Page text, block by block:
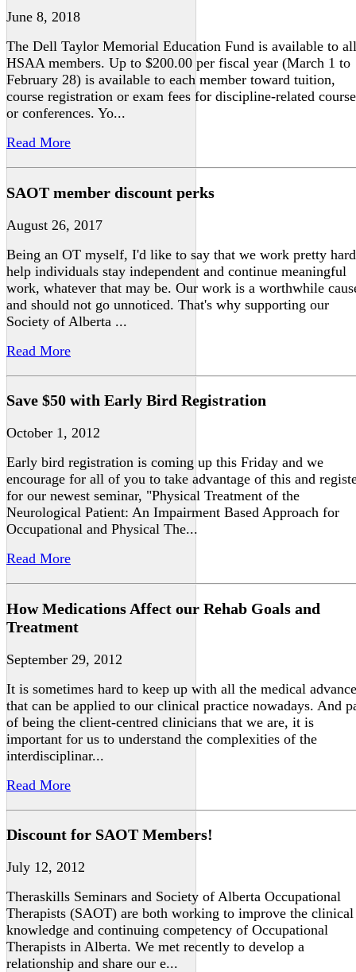
June 8, 2018
The Dell Taylor Memorial Education Fund is available to all
HSAA members. Up to $200.00 per fiscal year (March 1 to
February 28) is available to each member toward tuition,
course registration or exam fees for discipline-related
or conferences. Yo...
Read More
SAOT member discount perks
August 26, 2017
Being an OT myself, I'd like to say that we work pretty
help individuals stay independent and continue meaningful
work, whatever that may be. Our work is a worthwhile
and should not go unnoticed. That's why supporting our
Society of Alberta ...
Read More
Save $50 with Early Bird Registration
October 1, 2012
Early bird registration is coming up this Friday and we
encourage for all of you to take advantage of this and
for our newest seminar, "Physical Treatment of the
Neurological Patient: An Impairment Based Approach for
Occupational and Physical The...
Read More
How Medications Affect our Rehab Goals and
Treatment
September 29, 2012
It is sometimes hard to keep up with all the medical
that can be applied to our clinical practice nowadays. And
of being the client-centred clinicians that we are, it is
important for us to understand the complexities of the
interdisciplinar...
Read More
Discount for SAOT Members!
July 12, 2012
Theraskills Seminars and Society of Alberta Occupational
Therapists (SAOT) are both working to improve the clinical
knowledge and continuing competency of Occupational
Therapists in Alberta. We met recently to develop a
relationship and share our e...